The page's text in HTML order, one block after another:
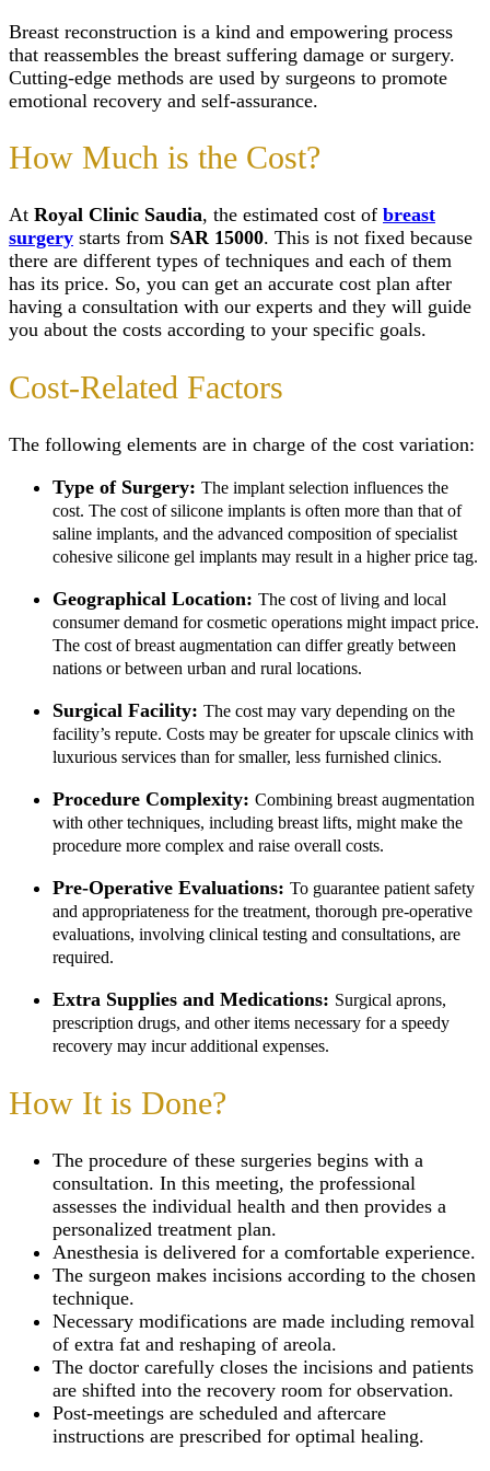
Cold Peeling in
Close
Gum Recession
Gingivitis Treatment
Riyadh
Periodontics & Gum
Disease
Routine Dental
Teeth Whitening
Dental Tooth
Facial Pain
Home Teeth
Sports Mouth Guard
Teeth Straightening
Alignment
Damon Braces in
Ceramic Braces
Metal Braces
Aligners in Riyadh
Dental Activators
Esthetic Bridge
Close
Injections
Inverted Nipple
in Riyadh
Breast Fillers
Riyadh
Breast Lump or
Treatment
Mentor Breast
Silicone Breast
Types of Breast
Close
Breast reconstruction is a kind and empowering process
that reassembles the breast suffering damage or surgery.
Cutting-edge methods are used by surgeons to promote
emotional recovery and self-assurance.
How Much is the Cost?
At Royal Clinic Saudia, the estimated cost of breast
surgery starts from SAR 15000. This is not fixed because
there are different types of techniques and each of them
has its price. So, you can get an accurate cost plan after
having a consultation with our experts and they will guide
you about the costs according to your specific goals.
Cost-Related Factors
The following elements are in charge of the cost variation:
Type of Surgery: The implant selection influences the
cost. The cost of silicone implants is often more than that of
saline implants, and the advanced composition of specialist
cohesive silicone gel implants may result in a higher price tag.
Geographical Location: The cost of living and local
consumer demand for cosmetic operations might impact price.
The cost of breast augmentation can differ greatly between
nations or between urban and rural locations.
Surgical Facility: The cost may vary depending on the
facility’s repute. Costs may be greater for upscale clinics with
luxurious services than for smaller, less furnished clinics.
Procedure Complexity: Combining breast augmentation
with other techniques, including breast lifts, might make the
procedure more complex and raise overall costs.
Pre-Operative Evaluations: To guarantee patient safety
and appropriateness for the treatment, thorough pre-operative
evaluations, involving clinical testing and consultations, are
required.
Extra Supplies and Medications: Surgical aprons,
prescription drugs, and other items necessary for a speedy
recovery may incur additional expenses.
How It is Done?
The procedure of these surgeries begins with a
consultation. In this meeting, the professional
assesses the individual health and then provides a
personalized treatment plan.
Anesthesia is delivered for a comfortable experience.
The surgeon makes incisions according to the chosen
technique.
Necessary modifications are made including removal
of extra fat and reshaping of areola.
The doctor carefully closes the incisions and patients
are shifted into the recovery room for observation.
Post-meetings are scheduled and aftercare
instructions are prescribed for optimal healing.